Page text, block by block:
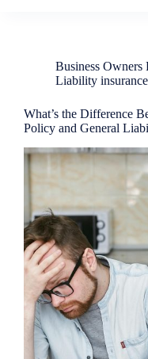
Business Owners
Liability insurance
What’s the Difference
Policy and General